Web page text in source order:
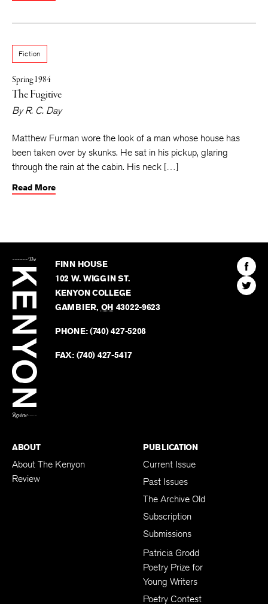
Fiction
Spring 1984
The Fugitive
ByR. C. Day
Matthew Furman wore the look of a man whose house has
been taken over by skunks. He sat in his pickup, glaring
through the rain at the cabin. His neck […]
Read More
Kenyon
Review
FINN HOUSE
102 W. WIGGIN ST.
KENYON COLLEGE
GAMBIER, OH 43022-9623
PHONE:(740) 427-5208
FAX: (740) 427-5417
Find
The
Find
The
ABOUT
About The Kenyon
Review
PUBLICATION
Current Issue
Past Issues
The Archive Old
Subscription
Submissions
Patricia Grodd
Poetry Prize for
Young Writers
Poetry Contest